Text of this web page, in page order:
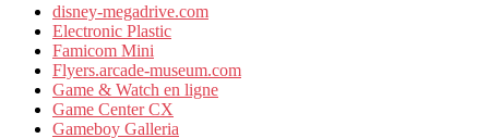
disney-megadrive.com
Electronic Plastic
Famicom Mini
Flyers.arcade-museum.com
Game & Watch en ligne
Game Center CX
Gameboy Galleria